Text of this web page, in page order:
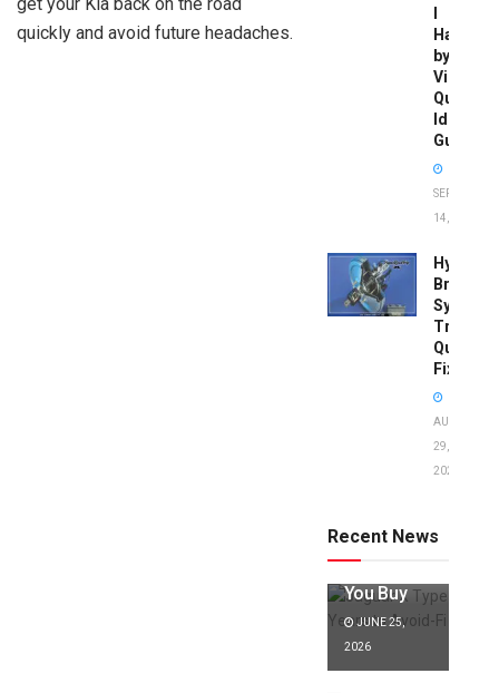
quickly and avoid future headaches.
Have
by
Vin:
Quick
Guide
SEPTEMBER
14, 2025
Brake
System
Quick
Fixes!
AUGUST
29,
2025
Recent News
to Avoid:
Expert Tips
You Buy
JUNE 25,
2026